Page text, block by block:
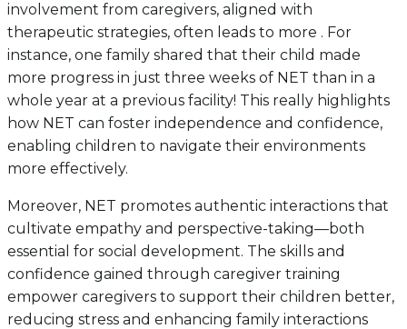
involvement from caregivers, aligned with
therapeutic strategies, often leads to more . For
instance, one family shared that their child made
more progress in just three weeks of NET than in a
whole year at a previous facility! This really highlights
how NET can foster independence and confidence,
enabling children to navigate their environments
more effectively.
Moreover, NET promotes authentic interactions that
cultivate empathy and perspective-taking—both
essential for social development. The skills and
confidence gained through caregiver training
empower caregivers to support their children better,
reducing stress and enhancing family interactions